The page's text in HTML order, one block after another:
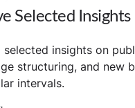
Selected Insights
selected insights on
structuring, and new
intervals.